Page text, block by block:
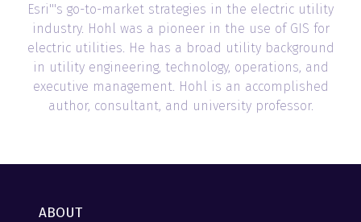
Esri'''s go-to-market strategies in the electric utility
industry. Hohl was a pioneer in the use of GIS for
electric utilities. He has a broad utility background
in utility engineering, technology, operations, and
executive management. Hohl is an accomplished
author, consultant, and university professor.
ABOUT